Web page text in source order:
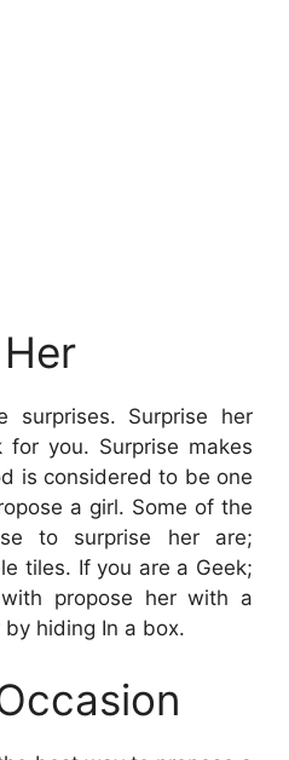
surprises. Surprise her
you. Surprise makes
is considered to be one
a girl. Some of the
to surprise her are;
tiles. If you are a Geek;
propose her with a
hiding In a box.